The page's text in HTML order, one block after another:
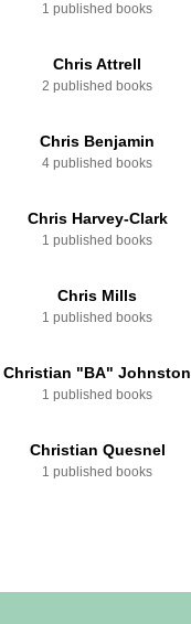
1 published books
Chris Attrell
2 published books
Chris Benjamin
4 published books
Chris Harvey-Clark
1 published books
Chris Mills
1 published books
Christian "BA" Johnston
1 published books
Christian Quesnel
1 published books